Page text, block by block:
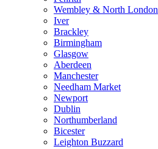
Wembley & North London
Iver
Brackley
Birmingham
Glasgow
Aberdeen
Manchester
Needham Market
Newport
Dublin
Northumberland
Bicester
Leighton Buzzard